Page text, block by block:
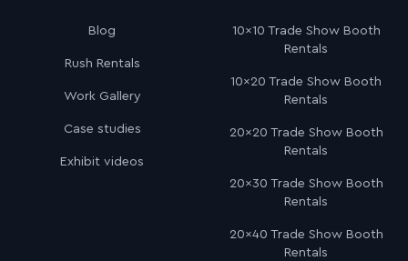
Blog
Rush Rentals
Work Gallery
Case studies
Exhibit videos
10×10 Trade Show Booth
Rentals
10×20 Trade Show Booth
Rentals
20×20 Trade Show Booth
Rentals
20×30 Trade Show Booth
Rentals
20×40 Trade Show Booth
Rentals